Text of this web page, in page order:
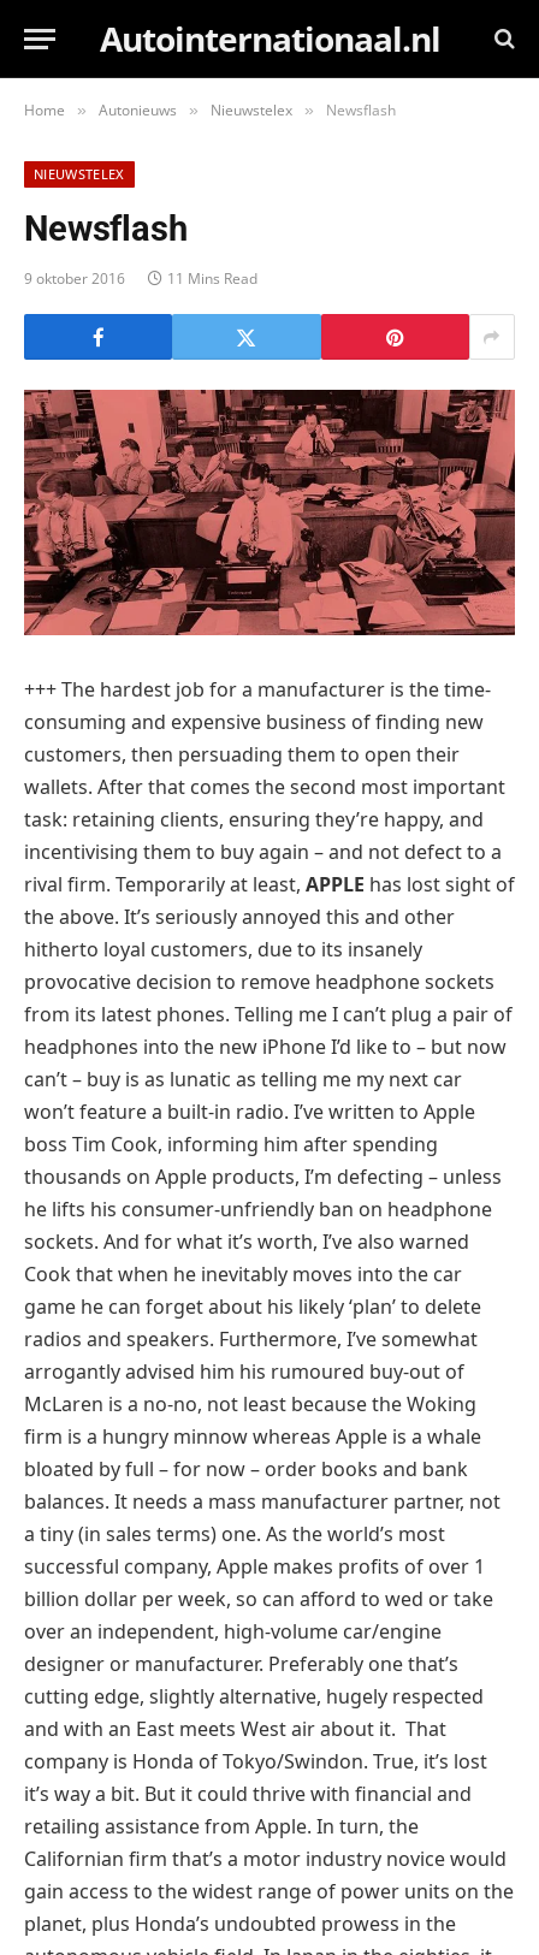
Autointernationaal.nl
Home » Autonieuws » Nieuwstelex » Newsflash
NIEUWSTELEX
Newsflash
9 oktober 2016 11 Mins Read
+++The hardest job for a manufacturer is the time-
consuming and expensive business of finding new
customers, then persuading them to open their
wallets. After that comes the second most important
task: retaining clients, ensuring they’re happy, and
incentivising them to buy again – and not defect to a
rival firm. Temporarily at least, APPLE has lost sight of
the above. It’s seriously annoyed this and other
hitherto loyal customers, due to its insanely
provocative decision to remove headphone sockets
from its latest phones. Telling me I can’t plug a pair of
headphones into the new iPhone I’d like to – but now
can’t – buy is as lunatic as telling me my next car
won’t feature a built-in radio. I’ve written to Apple
boss Tim Cook, informing him after spending
thousands on Apple products, I’m defecting – unless
he lifts his consumer-unfriendly ban on headphone
sockets. And for what it’s worth, I’ve also warned
Cook that when he inevitably moves into the car
game he can forget about his likely ‘plan’ to delete
radios and speakers. Furthermore, I’ve somewhat
arrogantly advised him his rumoured buy-out of
McLaren is a no-no, not least because the Woking
firm is a hungry minnow whereas Apple is a whale
bloated by full – for now – order books and bank
balances. It needs a mass manufacturer partner, not
a tiny (in sales terms) one. As the world’s most
successful company, Apple makes profits of over 1
billion dollar per week, so can afford to wed or take
over an independent, high-volume car/engine
designer or manufacturer. Preferably one that’s
cutting edge, slightly alternative, hugely respected
and with an East meets West air about it. That
company is Honda of Tokyo/Swindon. True, it’s lost
it’s way a bit. But it could thrive with financial and
retailing assistance from Apple. In turn, the
Californian firm that’s a motor industry novice would
gain access to the widest range of power units on the
planet, plus Honda’s undoubted prowess in the